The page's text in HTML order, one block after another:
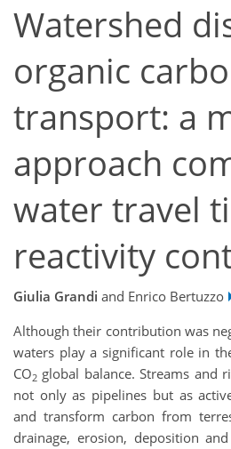
Watershed
organic
transport: a
approach
water travel
reactivity
Giulia Grandi and Enrico Bertuzzo
Although their contribution was
waters play a significant role in
CO2 global balance. Streams and
not only as pipelines but as
and transform carbon from
drainage, erosion, deposition